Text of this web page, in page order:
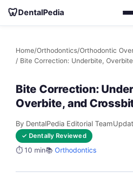
🦷DentalPedia
Home/Orthodontics/Orthodontic
/ Bite Correction: Underbite,
Bite Correction:
Overbite, and
By DentalPedia Editorial Team
✓ Dentally Reviewed
⏱️ 10 min📚 Orthodontics